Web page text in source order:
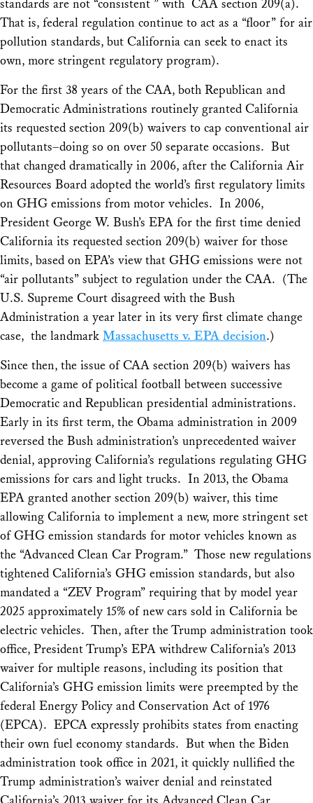
standards are not “consistent ” with CAA section 209(a).
That is, federal regulation continue to act as a “floor” for air
pollution standards, but California can seek to enact its
own, more stringent regulatory program).
For the first 38 years of the CAA, both Republican and
Democratic Administrations routinely granted California
its requested section 209(b) waivers to cap conventional air
pollutants–doing so on over 50 separate occasions. But
that changed dramatically in 2006, after the California Air
Resources Board adopted the world’s first regulatory limits
on GHG emissions from motor vehicles. In 2006,
President George W. Bush’s EPA for the first time denied
California its requested section 209(b) waiver for those
limits, based on EPA’s view that GHG emissions were not
“air pollutants” subject to regulation under the CAA. (The
U.S. Supreme Court disagreed with the Bush
Administration a year later in its very first climate change
case, the landmark Massachusetts v. EPA decision.)
Since then, the issue of CAA section 209(b) waivers has
become a game of political football between successive
Democratic and Republican presidential administrations.
Early in its first term, the Obama administration in 2009
reversed the Bush administration’s unprecedented waiver
denial, approving California’s regulations regulating GHG
emissions for cars and light trucks. In 2013, the Obama
EPA granted another section 209(b) waiver, this time
allowing California to implement a new, more stringent set
of GHG emission standards for motor vehicles known as
the “Advanced Clean Car Program.” Those new regulations
tightened California’s GHG emission standards, but also
mandated a “ZEV Program” requiring that by model year
2025 approximately 15% of new cars sold in California be
electric vehicles. Then, after the Trump administration took
office, President Trump’s EPA withdrew California’s 2013
waiver for multiple reasons, including its position that
California’s GHG emission limits were preempted by the
federal Energy Policy and Conservation Act of 1976
(EPCA). EPCA expressly prohibits states from enacting
their own fuel economy standards. But when the Biden
administration took office in 2021, it quickly nullified the
Trump administration’s waiver denial and reinstated